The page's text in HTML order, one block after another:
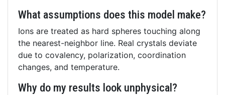
What assumptions does this model make?
Ions are treated as hard spheres touching along
the nearest-neighbor line. Real crystals deviate
due to covalency, polarization, coordination
changes, and temperature.
Why do my results look unphysical?